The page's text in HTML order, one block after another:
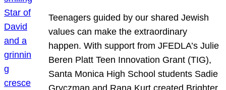
Teenagers guided by our shared Jewish
values can make the extraordinary
happen. With support from JFEDLA’s Julie
Beren Platt Teen Innovation Grant (TIG),
Santa Monica High School students Sadie